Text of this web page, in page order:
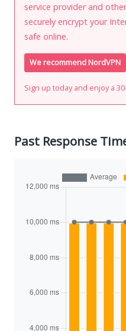
service provider and
securely encrypt your
safe online.
We recommend NordVPN
Sign up today and enjoy a
Past Response